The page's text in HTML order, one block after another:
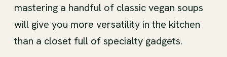
mastering a handful of classic vegan soups
will give you more versatility in the kitchen
than a closet full of specialty gadgets.